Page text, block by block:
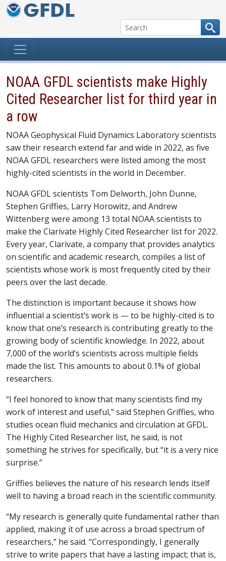
Skip to content
NOAA GFDL scientists make Highly
Cited Researcher list for third year in
a row
NOAA Geophysical Fluid Dynamics Laboratory scientists
saw their research extend far and wide in 2022, as five
NOAA GFDL researchers were listed among the most
highly-cited scientists in the world in December.
NOAA GFDL scientists Tom Delworth, John Dunne,
Stephen Griffies, Larry Horowitz, and Andrew
Wittenberg were among 13 total NOAA scientists to
make the Clarivate Highly Cited Researcher list for 2022.
Every year, Clarivate, a company that provides analytics
on scientific and academic research, compiles a list of
scientists whose work is most frequently cited by their
peers over the last decade.
The distinction is important because it shows how
influential a scientist’s work is — to be highly-cited is to
know that one’s research is contributing greatly to the
growing body of scientific knowledge. In 2022, about
7,000 of the world’s scientists across multiple fields
made the list. This amounts to about 0.1% of global
researchers.
“I feel honored to know that many scientists find my
work of interest and useful,” said Stephen Griffies, who
studies ocean fluid mechanics and circulation at GFDL.
The Highly Cited Researcher list, he said, is not
something he strives for specifically, but “it is a very nice
surprise.”
Griffies believes the nature of his research lends itself
well to having a broad reach in the scientific community.
“My research is generally quite fundamental rather than
applied, making it of use across a broad spectrum of
researchers,” he said. “Correspondingly, I generally
strive to write papers that have a lasting impact; that is,